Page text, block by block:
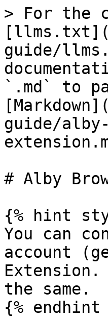
> For the
guide/
`.md` to
guide/
# Alby
{% hint
You can
account
the same.
{% endhint